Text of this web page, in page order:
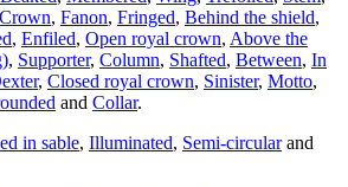
Crown, Fanon, Fringed, Behind the shield,
, Enfiled, Open royal crown, Above the
, Supporter, Column, Shafted, Between, In
, Closed royal crown, Sinister, Motto,
and Collar.
in sable, Illuminated, Semi-circularand